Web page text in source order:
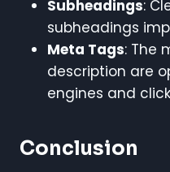
Subheadings:
subheadings
Meta Tags: The
description are
engines and
Conclusion